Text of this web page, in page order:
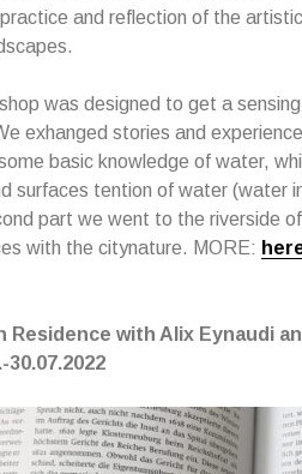
and reflection of the
was designed to get a
exhanged stories and
basic knowledge of water,
surfaces tention of water (water
part we went to the riverside
with the citynature. MORE:
Residence with Alix Eynaudi
30.07.2022